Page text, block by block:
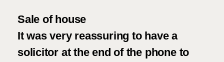
Sale of house
It was very reassuring to have a
solicitor at the end of the phone to